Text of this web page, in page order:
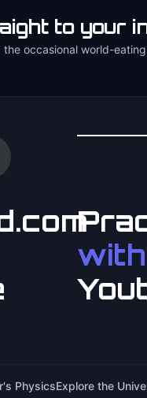
to your
occasional world-
PhysicsExplore the